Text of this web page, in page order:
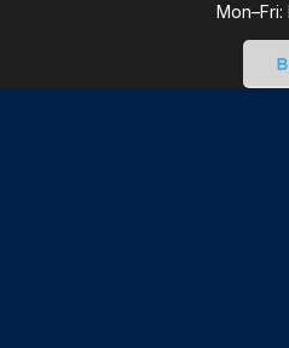
Mon–Fri: